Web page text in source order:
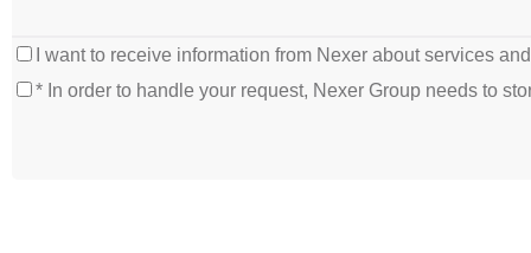
I want to receive information from Nexer about services
* In order to handle your request, Nexer Group needs to